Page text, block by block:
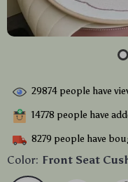
29874 people have
14778 people have
8279 people have
Color: Front Seat